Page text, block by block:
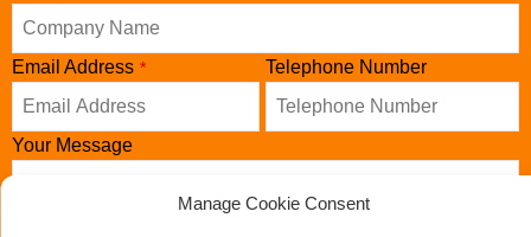
Manage Cookie Consent
Email Address *
Company
Name *
Telephone Number
Your Message